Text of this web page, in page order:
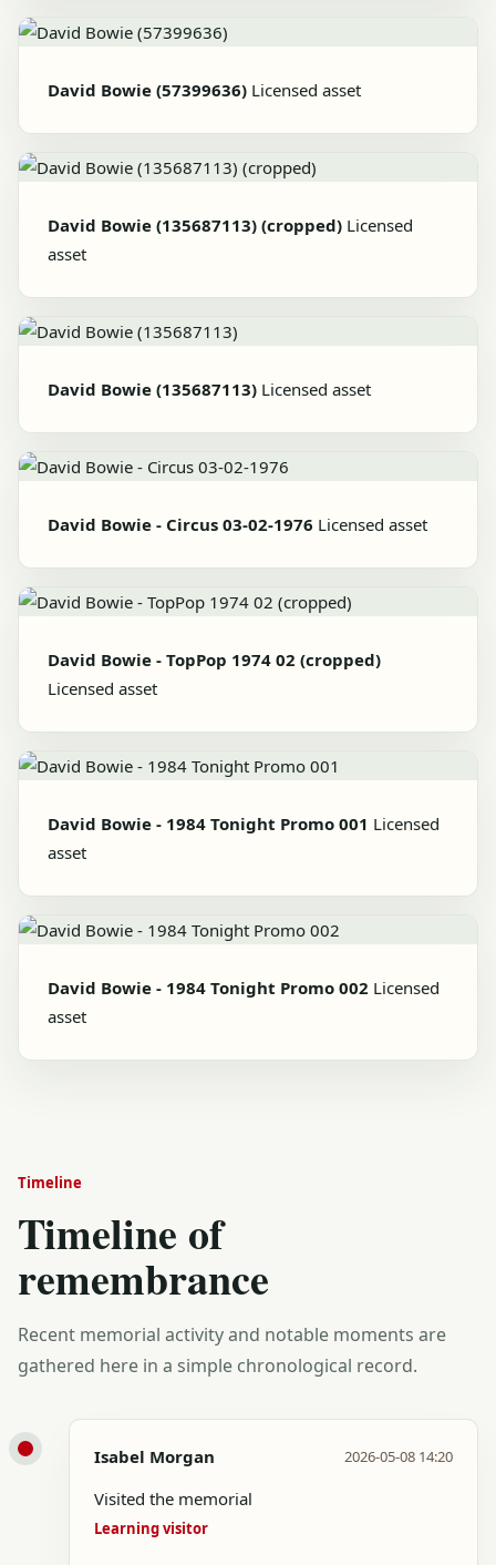
David Bowie (57399636) Licensed asset
David Bowie (135687113) (cropped) Licensed
asset
David Bowie (135687113) Licensed asset
David Bowie - Circus 03-02-1976 Licensed asset
David Bowie - TopPop 1974 02 (cropped)
Licensed asset
David Bowie - 1984 Tonight Promo 001 Licensed
asset
David Bowie - 1984 Tonight Promo 002 Licensed
asset
Timeline
Timeline of
remembrance
Recent memorial activity and notable moments are
gathered here in a simple chronological record.
Isabel Morgan 2026-05-08 14:20
Visited the memorial
Learning visitor